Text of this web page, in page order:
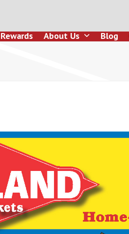
Rewards About Us Blog